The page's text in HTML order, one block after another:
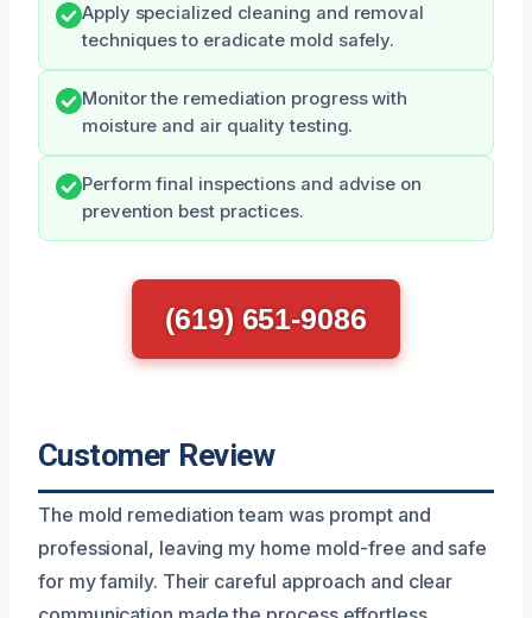
Apply specialized cleaning and removal
techniques to eradicate mold safely.
Monitor the remediation progress with
moisture and air quality testing.
Perform final inspections and advise on
prevention best practices.
(619) 651-9086
Customer Review
The mold remediation team was prompt and
professional, leaving my home mold-free and safe
for my family. Their careful approach and clear